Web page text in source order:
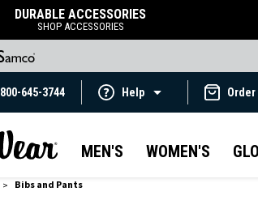
DURABLE ACCESSORIES
SHOP ACCESSORIES
800-645-3744 Help
MEN'S WOMEN'S
Bibs and Pants